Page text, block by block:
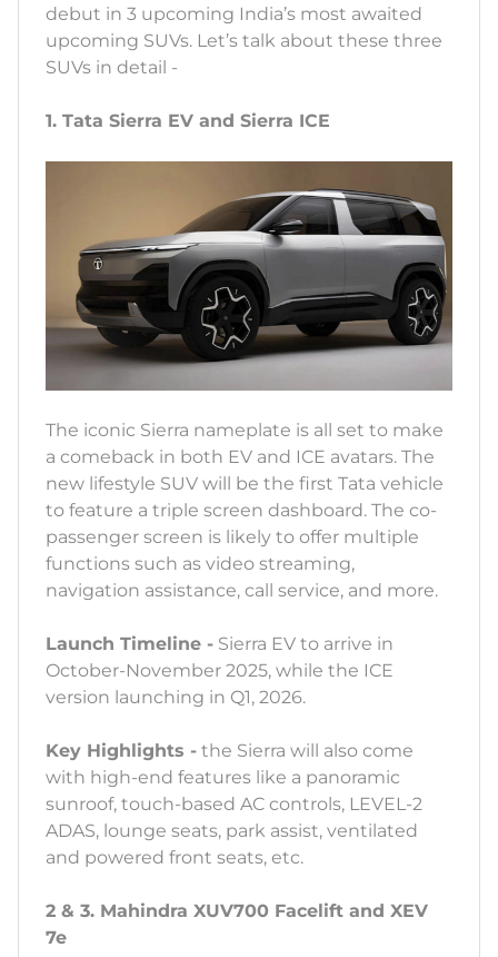
debut in 3 upcoming India’s most awaited
upcoming SUVs. Let’s talk about these three
SUVs in detail -
1. Tata Sierra EV and Sierra ICE
The iconic Sierra nameplate is all set to make
a comeback in both EV and ICE avatars. The
new lifestyle SUV will be the first Tata vehicle
to feature a triple screen dashboard. The co-
passenger screen is likely to offer multiple
functions such as video streaming,
navigation assistance, call service, and more.
Launch Timeline - Sierra EV to arrive in
October-November 2025, while the ICE
version launching in Q1, 2026.
Key Highlights - the Sierra will also come
with high-end features like a panoramic
sunroof, touch-based AC controls, LEVEL-2
ADAS, lounge seats, park assist, ventilated
and powered front seats, etc.
2 & 3. Mahindra XUV700 Facelift and XEV
7e